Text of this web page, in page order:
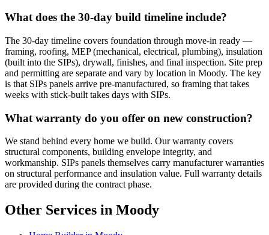
What does the 30-day build timeline include?
The 30-day timeline covers foundation through move-in ready —
framing, roofing, MEP (mechanical, electrical, plumbing), insulation
(built into the SIPs), drywall, finishes, and final inspection. Site prep
and permitting are separate and vary by location in Moody. The key
is that SIPs panels arrive pre-manufactured, so framing that takes
weeks with stick-built takes days with SIPs.
What warranty do you offer on new construction?
We stand behind every home we build. Our warranty covers
structural components, building envelope integrity, and
workmanship. SIPs panels themselves carry manufacturer warranties
on structural performance and insulation value. Full warranty details
are provided during the contract phase.
Other Services in Moody